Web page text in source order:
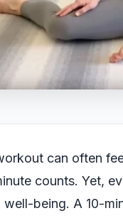
can often
counts. Yet,
being. A 10-